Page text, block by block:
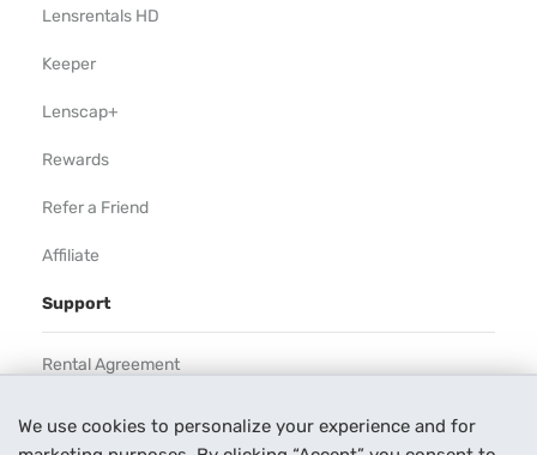
We use cookies to personalize your experience and for
Lensrentals HD
Keeper
Lenscap+
Rewards
Refer a Friend
Affiliate
Support
Rental Agreement